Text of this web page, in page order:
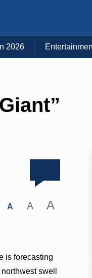
2026
A A A
is forecasting
swell